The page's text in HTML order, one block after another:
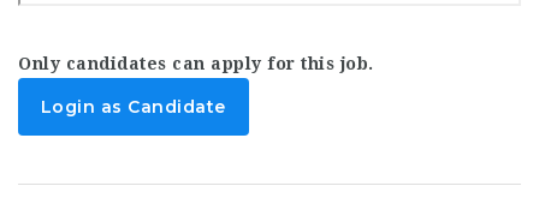
Only candidates can apply for this job.
Login as Candidate